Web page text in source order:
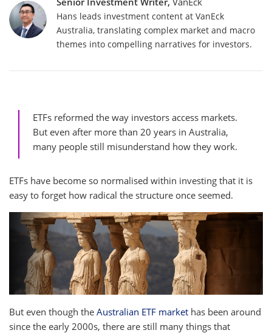
Hans leads investment content at VanEck
Australia, translating complex market and macro
themes into compelling narratives for investors.
ETFs reformed the way investors access markets.
But even after more than 20 years in Australia,
many people still misunderstand how they work.
ETFs have become so normalised within investing that it is
easy to forget how radical the structure once seemed.
But even though the Australian ETF market has been around
since the early 2000s, there are still many things that